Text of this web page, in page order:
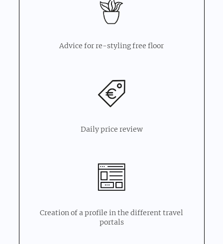
Advice for re-styling free floor
Daily price review
Creation of a profile in the different travel
portals